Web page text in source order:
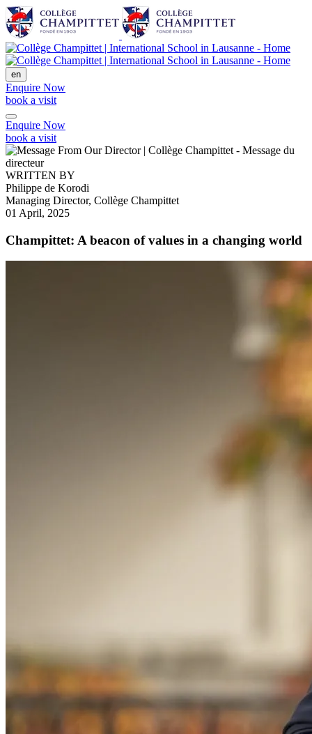
en
Enquire Now
book a visit
Enquire Now
book a visit
WRITTEN BY
Philippe de Korodi
Managing Director, Collège Champittet
01 April, 2025
Champittet: A beacon of values in a changing world